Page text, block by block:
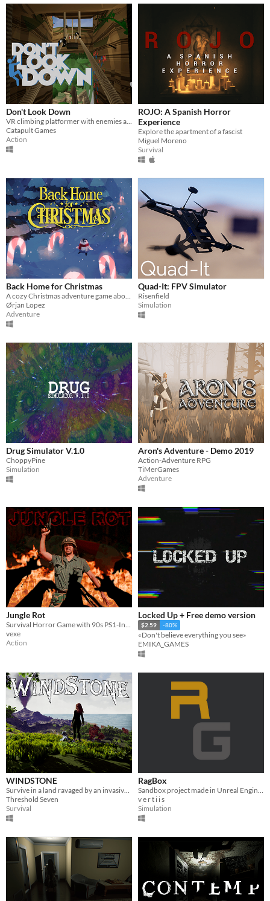
Don't Look Down
Catapult Games
Action
ROJO: A Spanish Horror
Experience
Explore the apartment of a fascist
Miguel Moreno
Survival
Back Home for Christmas
Ørjan Lopez
Adventure
Quad-It: FPV Simulator
Risenfield
Simulation
Drug Simulator V.1.0
ChoppyPine
Simulation
Aron's Adventure - Demo 2019
Action-Adventure RPG
TiMerGames
Adventure
Jungle Rot
vexe
Action
Locked Up + Free demo version
$2.59 -80%
«Don't believe everything you see»
EMIKA_GAMES
WINDSTONE
Survive in a land ravaged by an invasive species. You and your dragon are Windstone's last hope.
Threshold Seven
Survival
RagBox
Sandbox project made in Unreal Engine 5, like Euphoria Engine by NaturalMotion.
v e r t i i s
Simulation